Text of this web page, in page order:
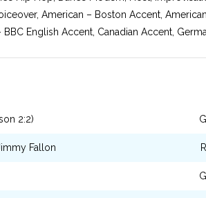
American – Boston Accent,
English Accent, Canadian Accent,
2:2)
Fallon